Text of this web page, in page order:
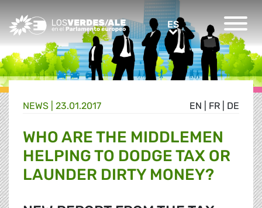
Greens/EFA Home ESES
EN FR DE
NEWS | 23.01.2017
WHO ARE THE MIDDLEMEN
HELPING TO DODGE TAX OR
LAUNDER DIRTY MONEY?